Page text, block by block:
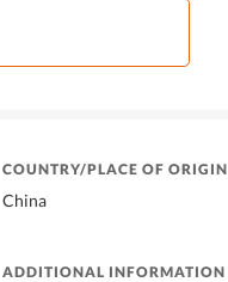
COUNTRY/PLACE OF ORIGIN
China
ADDITIONAL INFORMATION